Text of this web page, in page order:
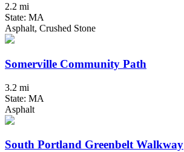
2.2 mi
State: MA
Asphalt, Crushed Stone
Somerville Community Path
3.2 mi
State: MA
Asphalt
South Portland Greenbelt Walkway